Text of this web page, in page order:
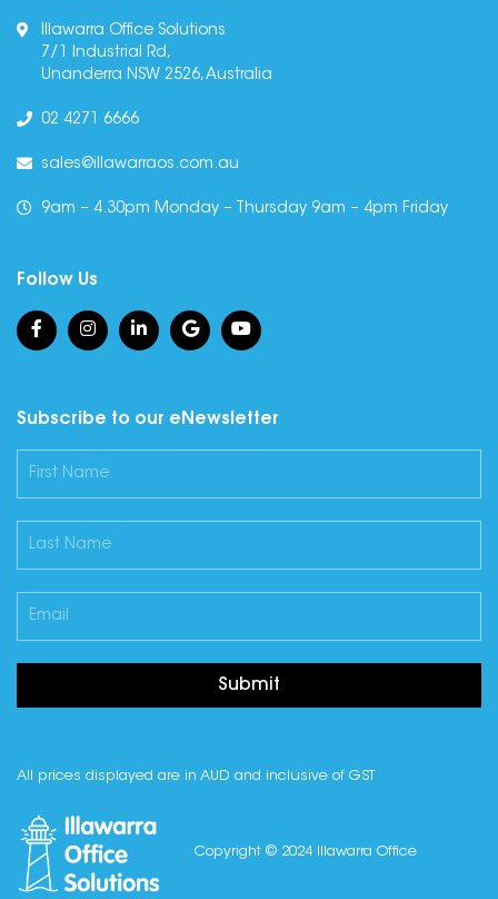
Illawarra Office Solutions
7/1 Industrial Rd,
Unanderra NSW 2526, Australia
02 4271 6666
sales@illawarraos.com.au
9am – 4.30pm Monday – Thursday 9am – 4pm Friday
Follow Us
Subscribe to our eNewsletter
Submit
All prices displayed are in AUD and inclusive of GST
Copyright © 2024 Illawarra Office